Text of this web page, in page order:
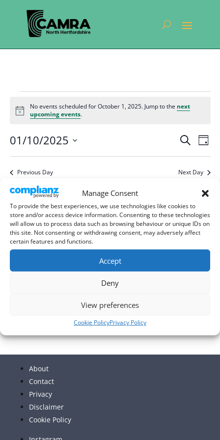
Manage Consent
To provide the best experiences, we use technologies like cookies to
store and/or access device information. Consenting to these technologies
will allow us to process data such as browsing behaviour or unique IDs on
this site. Not consenting or withdrawing consent, may adversely affect
certain features and functions.
Accept
Deny
View preferences
Cookie PolicyPrivacy Policy
for
1,
2025
Notice
No events scheduled for October 1, 2025. Jump to the next
upcoming events.
Events
Views
Search
Day
01/10/2025
Previous Day Next Day
Subscribe to calendar
About
Contact
Privacy
Disclaimer
Cookie Policy